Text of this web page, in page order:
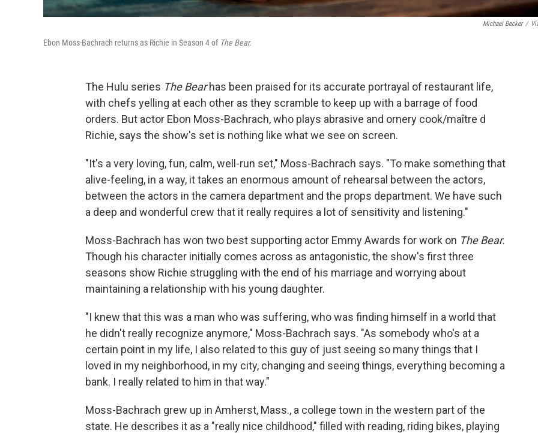
Michael Becker /
Ebon Moss-Bachrach returns as Richie in Season 4 ofThe Bear.
The Hulu series The Bearhas been praised for its accurate portrayal of restaurant life,
with chefs yelling at each other as they scramble to keep up with a barrage of food
orders. But actor Ebon Moss-Bachrach, who plays abrasive and ornery cook/maître d
Richie, says the show's set is nothing like what we see on screen.
"It's a very loving, fun, calm, well-run set," Moss-Bachrach says. "To make something that
alive-feeling, in a way, it takes an enormous amount of rehearsal between the actors,
between the actors in the camera department and the props department. We have such
a deep and wonderful crew that it really requires a lot of sensitivity and listening."
Moss-Bachrach has won two best supporting actor Emmy Awards for work on The Bear.
Though his character initially comes across as antagonistic, the show's first three
seasons show Richie struggling with the end of his marriage and worrying about
maintaining a relationship with his young daughter.
"I knew that this was a man who was suffering, who was finding himself in a world that
he didn't really recognize anymore," Moss-Bachrach says. "As somebody who's at a
certain point in my life, I also related to this guy of just seeing so many things that I
loved in my neighborhood, in my city, changing and seeing things, everything becoming a
bank. I really related to him in that way."
Moss-Bachrach grew up in Amherst, Mass., a college town in the western part of the
state. He describes it as a "really nice childhood," filled with reading, riding bikes, playing